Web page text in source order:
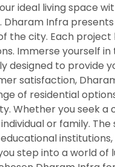
ideal living space
Dharam Infra
the city. Each
Immerse yourself
designed to provide
satisfaction,
of residential
Whether you seek
or family.
step into a world of